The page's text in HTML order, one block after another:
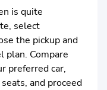
is quite
select
the pickup and
plan. Compare
preferred car,
and proceed